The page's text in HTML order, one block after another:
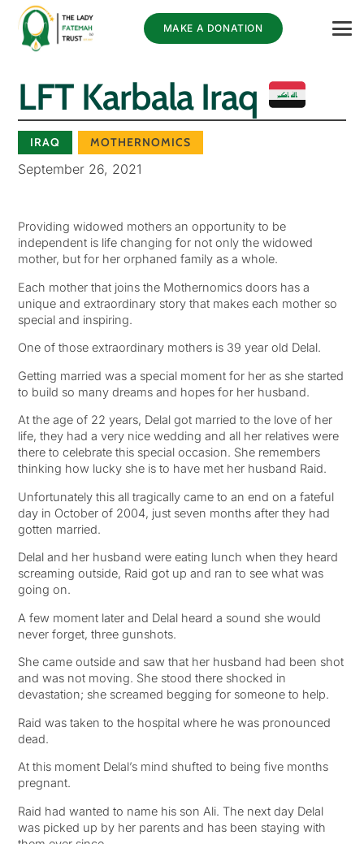
MAKE A DONATION
LFT Karbala Iraq
IRAQ MOTHERNOMICS
September 26, 2021
Providing widowed mothers an opportunity to be
independent is life changing for not only the widowed
mother, but for her orphaned family as a whole.
Each mother that joins the Mothernomics doors has a
unique and extraordinary story that makes each mother so
special and inspiring.
One of those extraordinary mothers is 39 year old Delal.
Getting married was a special moment for her as she started
to build so many dreams and hopes for her husband.
At the age of 22 years, Delal got married to the love of her
life, they had a very nice wedding and all her relatives were
there to celebrate this special occasion. She remembers
thinking how lucky she is to have met her husband Raid.
Unfortunately this all tragically came to an end on a fateful
day in October of 2004, just seven months after they had
gotten married.
Delal and her husband were eating lunch when they heard
screaming outside, Raid got up and ran to see what was
going on.
A few moment later and Delal heard a sound she would
never forget, three gunshots.
She came outside and saw that her husband had been shot
and was not moving. She stood there shocked in
devastation; she screamed begging for someone to help.
Raid was taken to the hospital where he was pronounced
dead.
At this moment Delal’s mind shufted to being five months
pregnant.
Raid had wanted to name his son Ali. The next day Delal
was picked up by her parents and has been staying with